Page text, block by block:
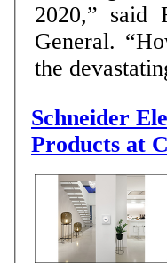
2020,” said
General.
the
Schneider
Products at